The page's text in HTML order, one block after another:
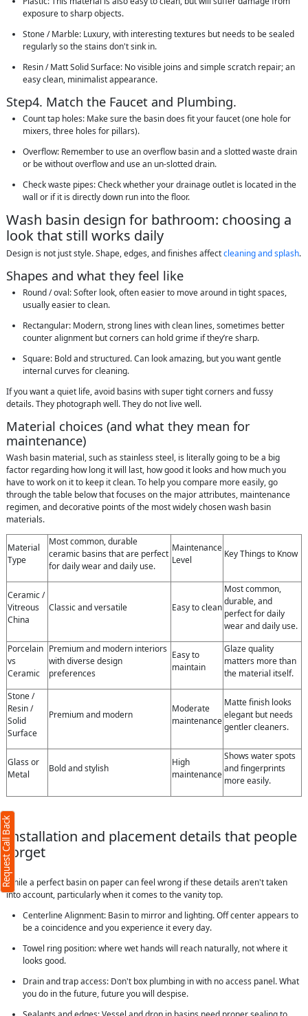
exposure to sharp objects.
Stone / Marble: Luxury, with interesting textures but needs to be sealed
regularly so the stains don't sink in.
Resin / Matt Solid Surface: No visible joins and simple scratch repair; an
easy clean, minimalist appearance.
Step4. Match the Faucet and Plumbing.
Count tap holes: Make sure the basin does fit your faucet (one hole for
mixers, three holes for pillars).
Overflow: Remember to use an overflow basin and a slotted waste drain
or be without overflow and use an un-slotted drain.
Check waste pipes: Check whether your drainage outlet is located in the
wall or if it is directly down run into the floor.
Wash basin design for bathroom: choosing a
look that still works daily
Design is not just style. Shape, edges, and finishes affectcleaning and splash.
Shapes and what they feel like
Round / oval: Softer look, often easier to move around in tight spaces,
usually easier to clean.
Rectangular: Modern, strong lines with clean lines, sometimes better
counter alignment but corners can hold grime if they’re sharp.
Square: Bold and structured. Can look amazing, but you want gentle
internal curves for cleaning.
If you want a quiet life, avoid basins with super tight corners and fussy
details. They photograph well. They do not live well.
Material choices (and what they mean for
maintenance)
Wash basin material, such as stainless steel, is literally going to be a big
factor regarding how long it will last, how good it looks and how much you
have to work on it to keep it clean. To help you compare more easily, go
through the table below that focuses on the major attributes, maintenance
regimen, and decorative points of the most widely chosen wash basin
materials.
Material
Type
Most common, durable
ceramic basins that are perfect
for daily wear and daily use.
Maintenance
Level
Key Things to Know
Ceramic /
Vitreous
China
Classic and versatile Easy to clean
Most common,
durable, and
perfect for daily
wear and daily use.
Porcelain
vs
Ceramic
Premium and modern interiors
with diverse design
preferences
Easy to
maintain
Glaze quality
matters more than
the material itself.
Stone /
Resin /
Solid
Surface
Premium and modern
Moderate
maintenance
Matte finish looks
elegant but needs
gentler cleaners.
Glass or
Metal
Bold and stylish
High
maintenance
Shows water spots
and fingerprints
more easily.
Installation and placement details that people
forget
While a perfect basin on paper can feel wrong if these details aren't taken
into account, particularly when it comes to the vanity top.
Centerline Alignment: Basin to mirror and lighting. Off center appears to
be a coincidence and you experience it every day.
Towel ring position: where wet hands will reach naturally, not where it
looks good.
Drain and trap access: Don't box plumbing in with no access panel. What
you do in the future, future you will despise.
Request Call Back